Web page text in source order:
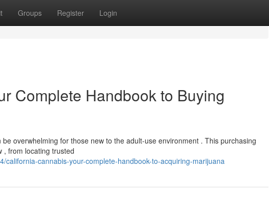
Groups Register Login
Complete Handbook to Buying
overwhelming for those new to the adult-use environment . This purchasing
, from locating trusted
california-cannabis-your-complete-handbook-to-acquiring-marijuana